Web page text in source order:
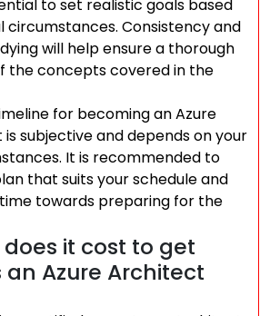
to set realistic goals based
circumstances. Consistency and
will help ensure a thorough
the concepts covered in the
for becoming an Azure
subjective and depends on your
It is recommended to
that suits your schedule and
towards preparing for the
it cost to get
Azure Architect